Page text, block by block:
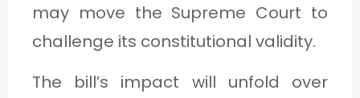
may move the Supreme Court to
challenge its constitutional validity.
The bill’s impact will unfold over